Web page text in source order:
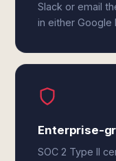
Slack or email
in either Google
Enterprise-
SOC 2 Type II